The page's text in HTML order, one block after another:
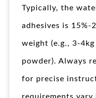
Typically, the
adhesives is
weight (e.g., 3-
powder). Always
for precise